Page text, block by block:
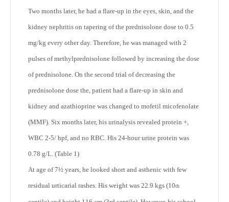
Two months later, he had a flare-up in the eyes, skin, and the
kidney nephritis on tapering of the prednisolone dose to 0.5
mg/kg every other day. Therefore, he was managed with 2
pulses of methylprednisolone followed by increasing the dose
of prednisolone. On the second trial of decreasing the
prednisolone dose the, patient had a flare-up in skin and
kidney and azathioprine was changed to mofetil micofenolate
(MMF). Six months later, his urinalysis revealed protein +,
WBC 2-5/ hpf, and no RBC. His 24-hour urine protein was
0.78 g/L. (Table 1)
At age of 7½ years, he looked short and asthenic with few
residual urticarial rashes. His weight was 22.9 kgs (10th